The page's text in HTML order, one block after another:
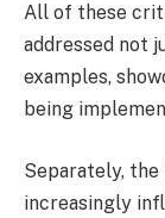
All of these
addressed not
examples,
being
Separately,
increasingly